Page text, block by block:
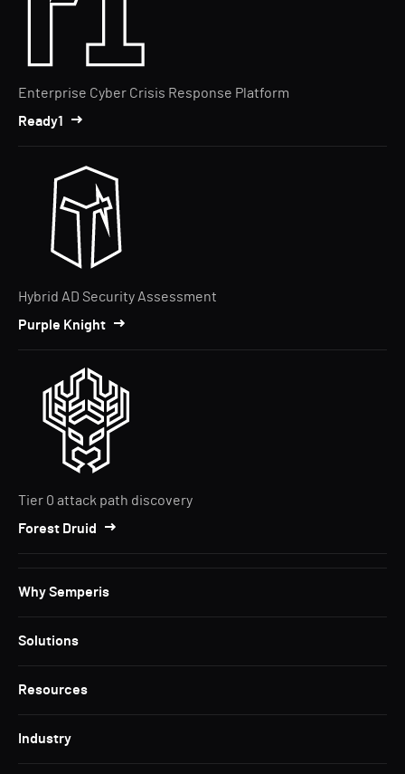
Enterprise Cyber Crisis Response Platform
Ready1
Hybrid AD Security Assessment
Purple Knight
Tier 0 attack path discovery
Forest Druid
Why Semperis
Solutions
Resources
Industry